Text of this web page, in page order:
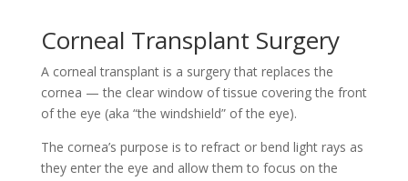
Corneal Transplant Surgery
A corneal transplant is a surgery that replaces the
cornea — the clear window of tissue covering the front
of the eye (aka “the windshield” of the eye).
The cornea’s purpose is to refract or bend light rays as
they enter the eye and allow them to focus on the